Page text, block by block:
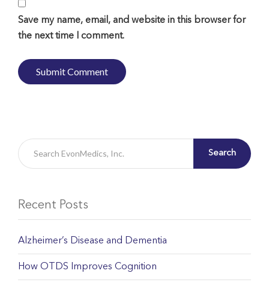
Save my name, email, and website in this browser for
the next time I comment.
Search
Recent Posts
Alzheimer’s Disease and Dementia
How OTDS Improves Cognition